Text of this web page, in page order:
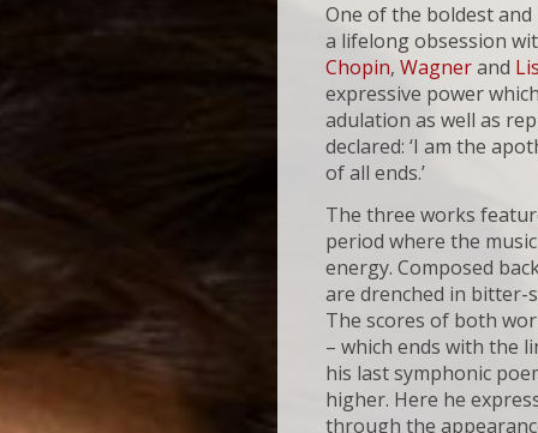
One of the boldest
a lifelong obsession
Chopin, Wagnerand
expressive power
adulation as well as
declared: ‘I am the
of all ends.’
The three works
period where the
energy. Composed
are drenched in bitter-
The scores of both
– which ends with the
his last symphonic
higher. Here he
through the